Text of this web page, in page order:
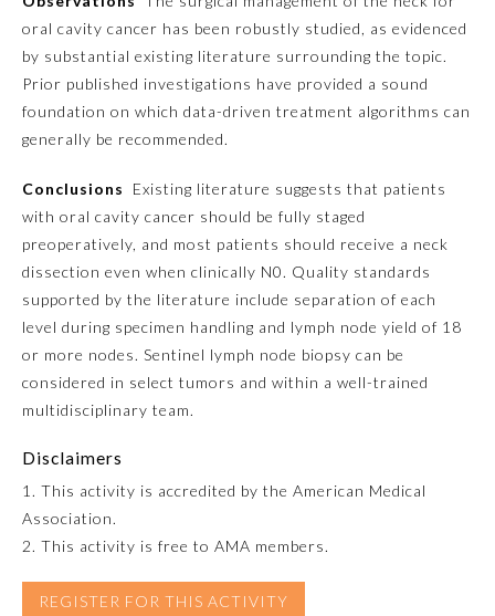
Medical Genetics and
Genomics
Neurological Surgery
Obstetrics and Gynecology
Ophthalmology
Orthopaedic Surgery
Neck Surgery
Pediatrics
oral cavity cancer has been robustly studied, as evidenced
by substantial existing literature surrounding the topic.
Prior published investigations have provided a sound
foundation on which data-driven treatment algorithms can
generally be recommended.
Conclusions
Existing literature suggests that patients
with oral cavity cancer should be fully staged
preoperatively, and most patients should receive a neck
dissection even when clinically N0. Quality standards
supported by the literature include separation of each
level during specimen handling and lymph node yield of 18
or more nodes. Sentinel lymph node biopsy can be
considered in select tumors and within a well-trained
multidisciplinary team.
Disclaimers
1. This activity is accredited by the American Medical
Association.
2. This activity is free to AMA members.
REGISTER FOR THIS ACTIVITY